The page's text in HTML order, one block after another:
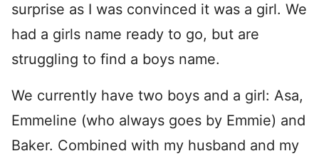
surprise as I was convinced it was a girl. We
had a girls name ready to go, but are
struggling to find a boys name.
We currently have two boys and a girl: Asa,
Emmeline (who always goes by Emmie) and
Baker. Combined with my husband and my